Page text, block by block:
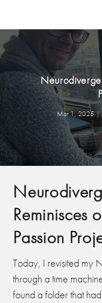
Mar 1, 2025 |
Reminisces
Passion
Today, I revisited my
through a time
found a folder that